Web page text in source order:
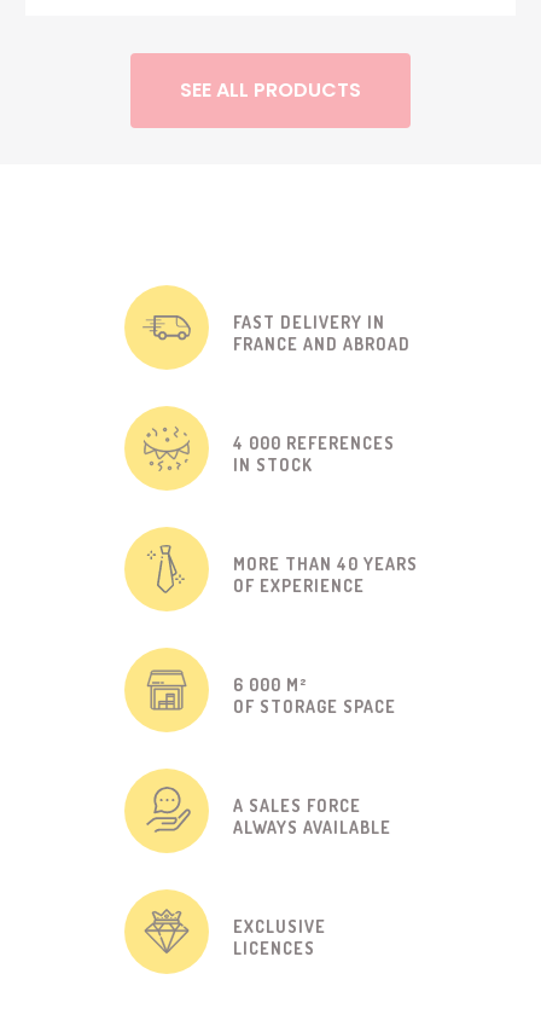
SEE ALL PRODUCTS
FAST DELIVERY IN
FRANCE AND ABROAD
4 000 REFERENCES
IN STOCK
MORE THAN 40 YEARS
OF EXPERIENCE
6 000 M²
OF STORAGE SPACE
A SALES FORCE
ALWAYS AVAILABLE
EXCLUSIVE
LICENCES